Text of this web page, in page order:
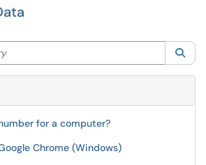
for a computer?
Chrome (Windows)